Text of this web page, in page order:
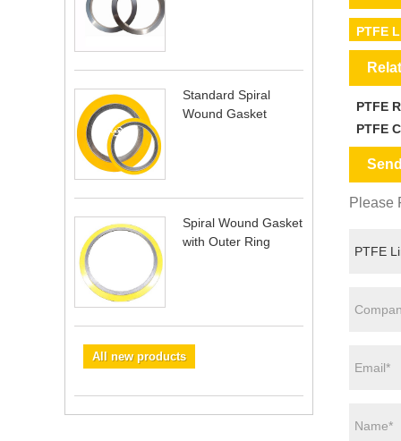
Standard Spiral
Wound Gasket
Spiral Wound Gasket
with Outer Ring
All new products
PTFE
PTFE
PTFE
Please